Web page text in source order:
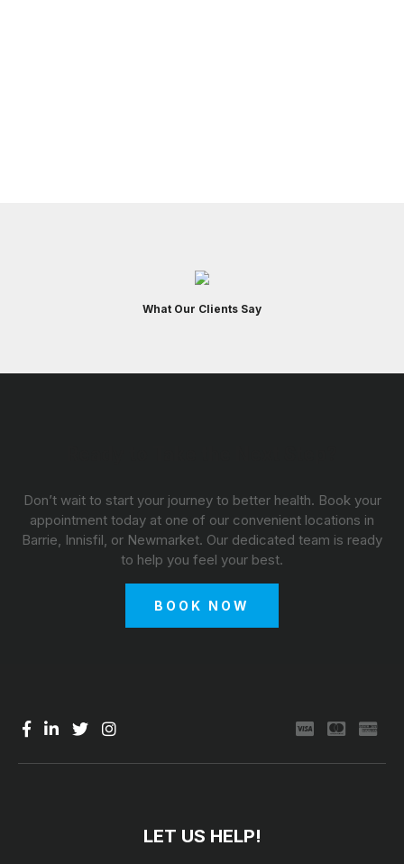
What Our Clients Say
Don’t wait to start your journey to better health. Book your
appointment today at one of our convenient locations in
Barrie, Innisfil, or Newmarket. Our dedicated team is ready
to help you feel your best.
BOOK NOW
LET US HELP!